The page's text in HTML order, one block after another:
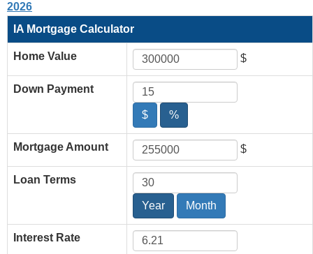
2026
IA Mortgage Calculator
Home Value $
Down Payment
$ %
Mortgage Amount $
Loan Terms
Year Month
Interest Rate